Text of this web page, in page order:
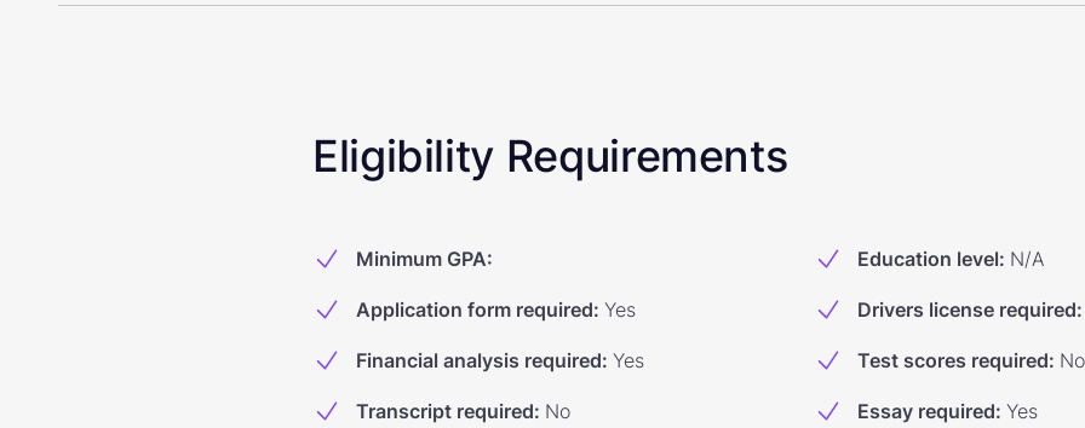
Eligibility Requirements
Minimum GPA: Education level: N/A
Application form required: Yes Drivers license required:
Financial analysis required: Yes Test scores required: No
Transcript required: No Essay required: Yes